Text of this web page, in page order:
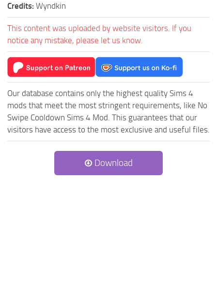
Credits: Wyndkin
This content was uploaded by website visitors. If you
notice any mistake, please let us know.
Our database contains only the highest quality Sims 4
mods that meet the most stringent requirements, like No
Swipe Cooldown Sims 4 Mod. This guarantees that our
visitors have access to the most exclusive and useful files.
Download